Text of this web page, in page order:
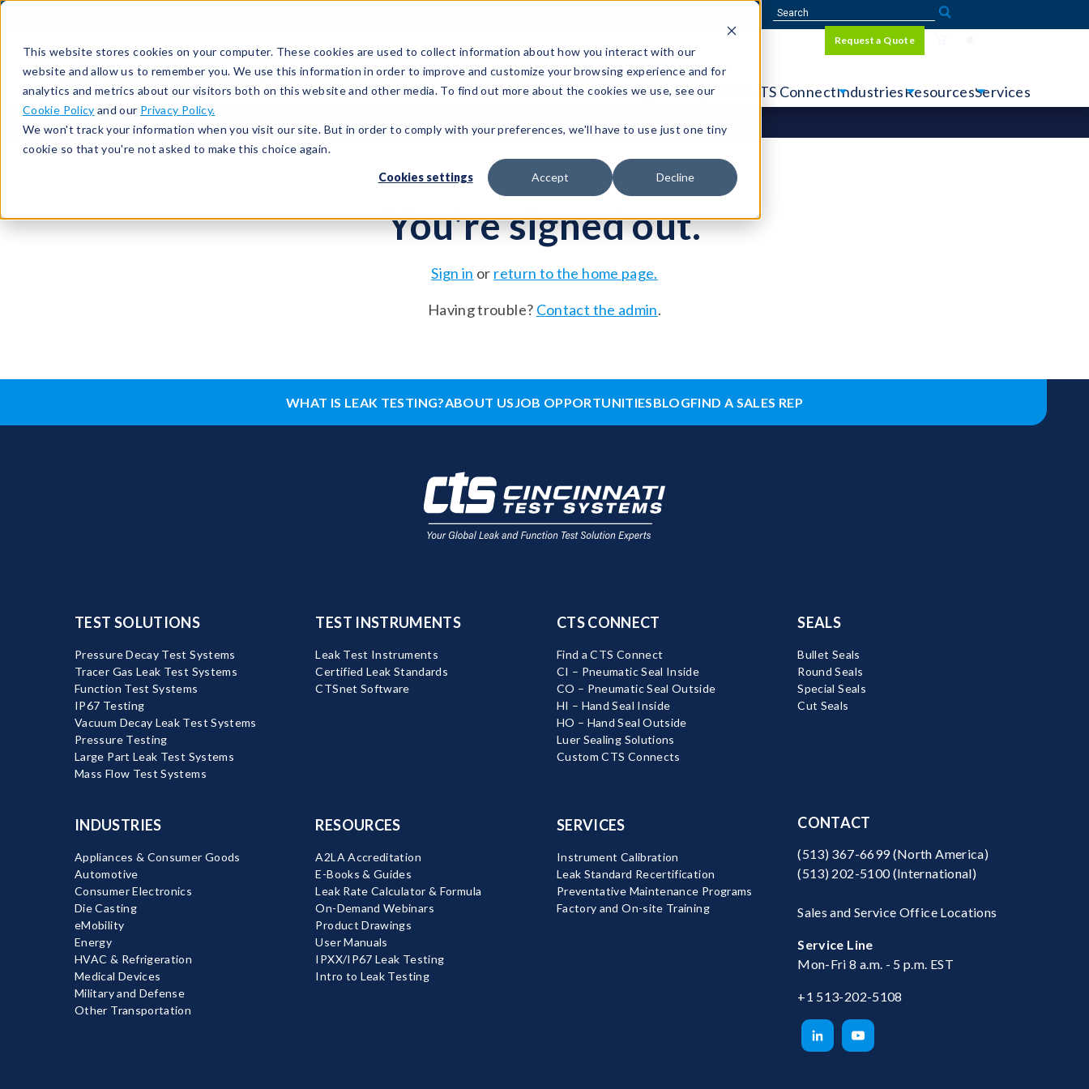
This website stores cookies on your computer. These cookies are used to collect information about how you interact with our
website and allow us to remember you. We use this information in order to improve and customize your browsing experience and for
analytics and metrics about our visitors both on this website and other media. To find out more about the cookies we use, see our
Cookie Policy and our Privacy Policy.
We won't track your information when you visit our site. But in order to comply with your preferences, we'll have to use just one tiny
cookie so that you're not asked to make this choice again.
Cookies settings Accept Decline
Request a Quote
Test SolutionsTest InstrumentsIntegrated Systems CTS ConnectIndustriesResourcesServices
You're signed out.
Sign in or return to the home page.
Having trouble? Contact the admin.
WHAT IS LEAK TESTING?ABOUT USJOB OPPORTUNITIESBLOGFIND A SALES REP
TEST SOLUTIONS
Pressure Decay Test Systems
Tracer Gas Leak Test Systems
Function Test Systems
IP67 Testing
Vacuum Decay Leak Test Systems
Pressure Testing
Large Part Leak Test Systems
Mass Flow Test Systems
TEST INSTRUMENTS
Leak Test Instruments
Certified Leak Standards
CTSnet Software
CTS CONNECT
Find a CTS Connect
CI – Pneumatic Seal Inside
CO – Pneumatic Seal Outside
HI – Hand Seal Inside
HO – Hand Seal Outside
Luer Sealing Solutions
Custom CTS Connects
SEALS
Bullet Seals
Round Seals
Special Seals
Cut Seals
INDUSTRIES
Appliances & Consumer Goods
Automotive
Consumer Electronics
Die Casting
eMobility
Energy
HVAC & Refrigeration
Medical Devices
Military and Defense
Other Transportation
RESOURCES
A2LA Accreditation
E-Books & Guides
Leak Rate Calculator & Formula
On-Demand Webinars
Product Drawings
User Manuals
IPXX/IP67 Leak Testing
Intro to Leak Testing
SERVICES
Instrument Calibration
Leak Standard Recertification
Preventative Maintenance Programs
Factory and On-site Training
CONTACT
(513) 367-6699(North America)
(513) 202-5100(International)
Sales and Service Office Locations
Service Line
Mon-Fri 8 a.m. - 5 p.m. EST
+1 513-202-5108